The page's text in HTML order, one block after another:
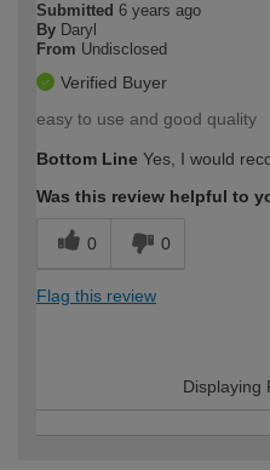
Submitted 6 years ago
By Daryl
From Undisclosed
Verified Buyer
easy to use and good quality
Bottom Line Yes, I would
Was this review helpful to
0 0
Flag this review
Displaying